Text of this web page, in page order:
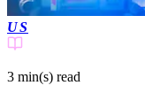
US
3 min(s) read